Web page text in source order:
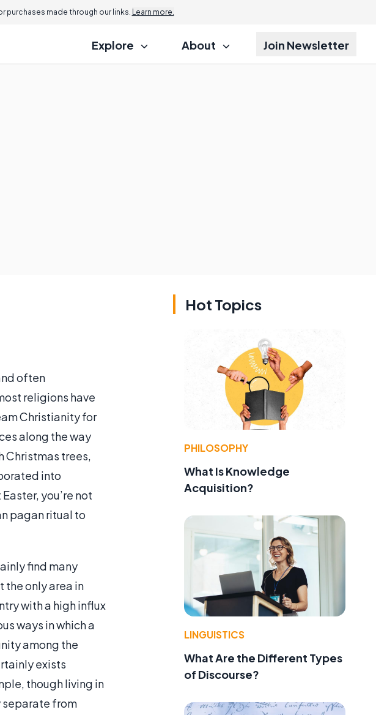
purchases made through our links. Learn more.
Explore About Join Newsletter
often
religions have
Christianity for
along the way
Christmas trees,
into
you’re not
pagan ritual to
find many
the only area in
with a high influx
ways in which a
among the
exists
though living in
separate from
Hot Topics
PHILOSOPHY
What Is Knowledge
Acquisition?
LINGUISTICS
What Are the Different Types
of Discourse?